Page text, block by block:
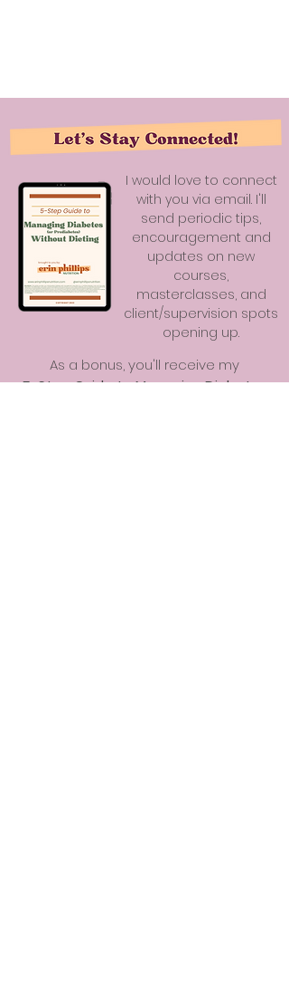
I would love to connect
with you via email. I'll
send periodic tips,
encouragement and
updates on new
courses,
masterclasses, and
client/supervision spots
opening up.
As a bonus, you'll receive my
5-Step Guide to Managing Diabetes